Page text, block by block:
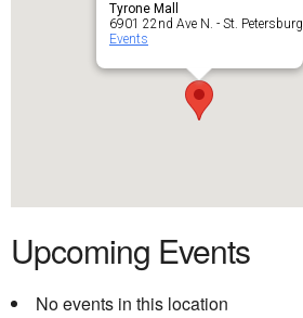
Tyrone Mall
6901 22nd Ave N. - St. Petersburg
Events
Upcoming Events
No events in this location